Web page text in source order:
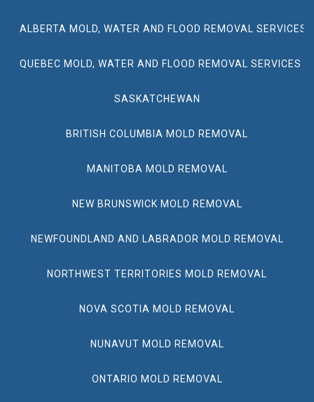
ALBERTA MOLD, WATER AND FLOOD REMOVAL SERVICES
QUEBEC MOLD, WATER AND FLOOD REMOVAL SERVICES
SASKATCHEWAN
BRITISH COLUMBIA MOLD REMOVAL
MANITOBA MOLD REMOVAL
NEW BRUNSWICK MOLD REMOVAL
NEWFOUNDLAND AND LABRADOR MOLD REMOVAL
NORTHWEST TERRITORIES MOLD REMOVAL
NOVA SCOTIA MOLD REMOVAL
NUNAVUT MOLD REMOVAL
ONTARIO MOLD REMOVAL